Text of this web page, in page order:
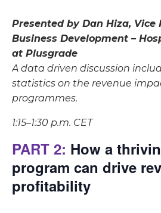
Presented by Dan Hiza, Vice
Business Development –
at Plusgrade
A data driven discussion
statistics on the revenue
programmes.
1:15–1:30 p.m. CET
PART 2: How a
program can drive
profitability